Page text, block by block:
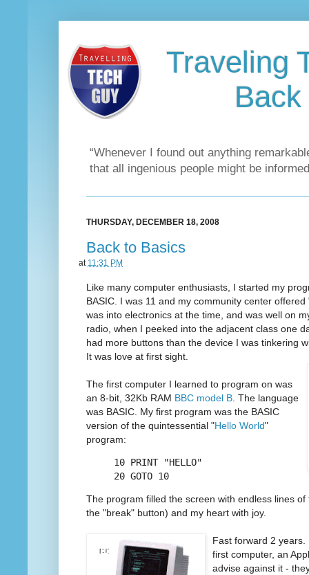
Traveling
“Whenever I found out anything
that all ingenious people might be
THURSDAY, DECEMBER 18, 2008
Back to Basics
at 11:31 PM
Like many computer enthusiasts, I started my
BASIC. I was 11 and my community center
was into electronics at the time, and was well on
radio, when I peeked into the adjacent class one
had more buttons than the device I was tinkering
It was love at first sight.
The first computer I learned to program on was
an 8-bit, 32Kb RAM BBC model B . The language
was BASIC. My first program was the BASIC
version of the quintessential "Hello World"
program:
10 PRINT "HELLO"
20 GOTO 10
The program filled the screen with endless lines
the "break" button) and my heart with joy.
Fast forward 2
first computer, an
advise against it -